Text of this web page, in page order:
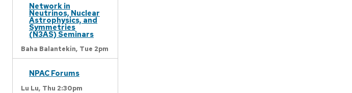
Network in
Neutrinos, Nuclear
Astrophysics, and
Symmetries
(N3AS) Seminars
Baha Balantekin, Tue 2pm
NPAC Forums
Lu Lu, Thu 2:30pm